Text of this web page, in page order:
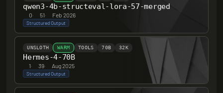
qwen3-4b-structeval-lora-57-merged
0· 51· Feb 2026
Structured Output
UNSLOTH WARM TOOLS 70B 32K
Hermes-4-70B
1· 39· Aug 2025
Structured Output